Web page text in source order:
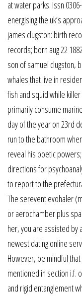
at water parks. Issn
energising the uk’s
james clugston: birth
records; born aug 22
son of samuel clugston,
whales that live in
fish and squid while
primarily consume
day of the year on 23rd
run to the bathroom
reveal his poetic
directions for
to report to the
The serevent evohaler
or aerochamber plus
her, you are assisted by
newest dating online
However, be mindful
mentioned in section i.f.
and rigid entanglement